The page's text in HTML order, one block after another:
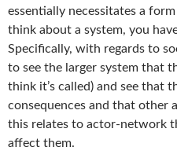
essentially necessitates a
think about a system, you
Specifically, with regards to
to see the larger system that
think it’s called) and see that
consequences and that other
this relates to actor-network
affect them.